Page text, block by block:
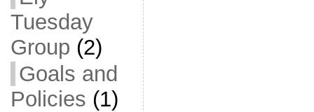
Tuesday
Group (2)
Goals and
Policies (1)